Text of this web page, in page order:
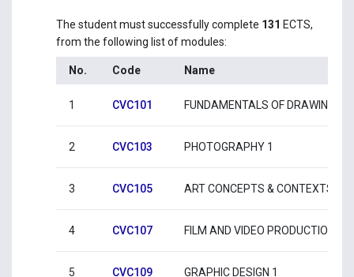
The student must successfully complete 131 ECTS,
from the following list of modules:
No. Code Name
1 CVC101 FUNDAMENTALS OF DRAWING 1
2 CVC103 PHOTOGRAPHY 1
3 CVC105 ART CONCEPTS & CONTEXTS 1
4 CVC107 FILM AND VIDEO PRODUCTION 1
5 CVC109 GRAPHIC DESIGN 1